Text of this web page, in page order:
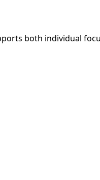
both individual